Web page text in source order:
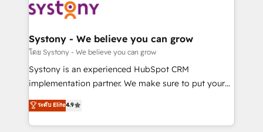
to accompany companies on their digital
transformation journey.
Data & Content 📈 Sales & Marketing Alignment +
Agent Creation 🔄 Custom Integrations & Data
Migration Why 1406 We become part of your team.
Your team learns while we build. We fix what others
broke. Built for mid-market reality—practical
constraints. By the Numbers 🏆 Top 1% of all
HubSpot partners 🔄 Top 5% globally in client
Systony - We believe you can grow
โดย Systony - We believe you can grow
Systony is an experienced HubSpot CRM
implementation partner. We make sure to put your
organization's needs and goals first and think along
with your organization. We are only satisfied once
you are too. Why Systony? - 20+ years of
ระดับ Elite4.9